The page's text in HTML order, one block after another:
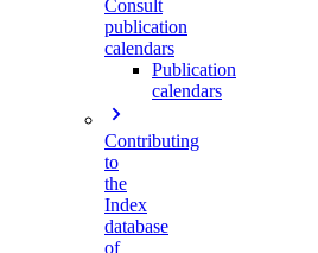
Consult
publication
calendars
Publication
calendars
Contributing
to
the
Index
database
of